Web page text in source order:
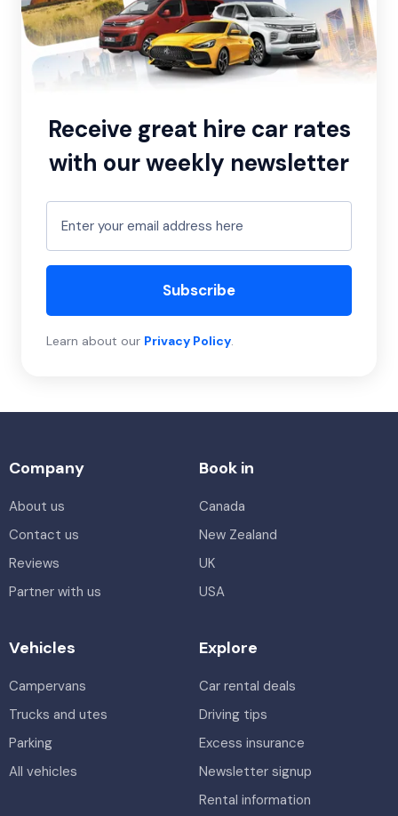
Receive great hire car rates
with our weekly newsletter
Subscribe
Learn about our Privacy Policy.
Company
About us
Contact us
Reviews
Partner with us
Book in
Canada
New Zealand
UK
USA
Vehicles
Campervans
Trucks and utes
Parking
All vehicles
Explore
Car rental deals
Driving tips
Excess insurance
Newsletter signup
Rental information